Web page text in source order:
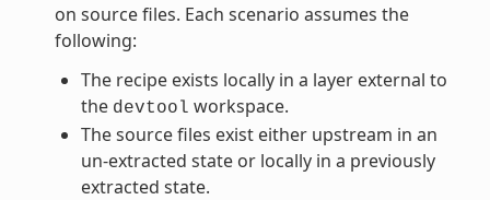
on source files. Each scenario assumes the
following:
The recipe exists locally in a layer external to
the devtool workspace.
The source files exist either upstream in an
un-extracted state or locally in a previously
extracted state.